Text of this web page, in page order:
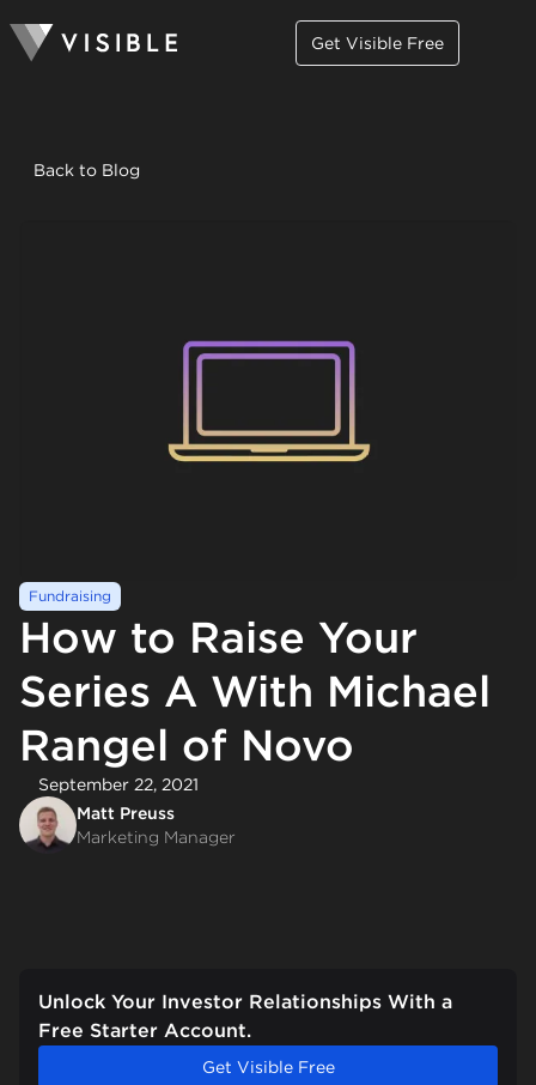
Get Visible Free
Back to Blog
Fundraising
How to Raise Your
Series A With Michael
Rangel of Novo
September 22, 2021
Matt Preuss
Marketing Manager
Unlock Your Investor Relationships With a
Free Starter Account.
Get Visible Free